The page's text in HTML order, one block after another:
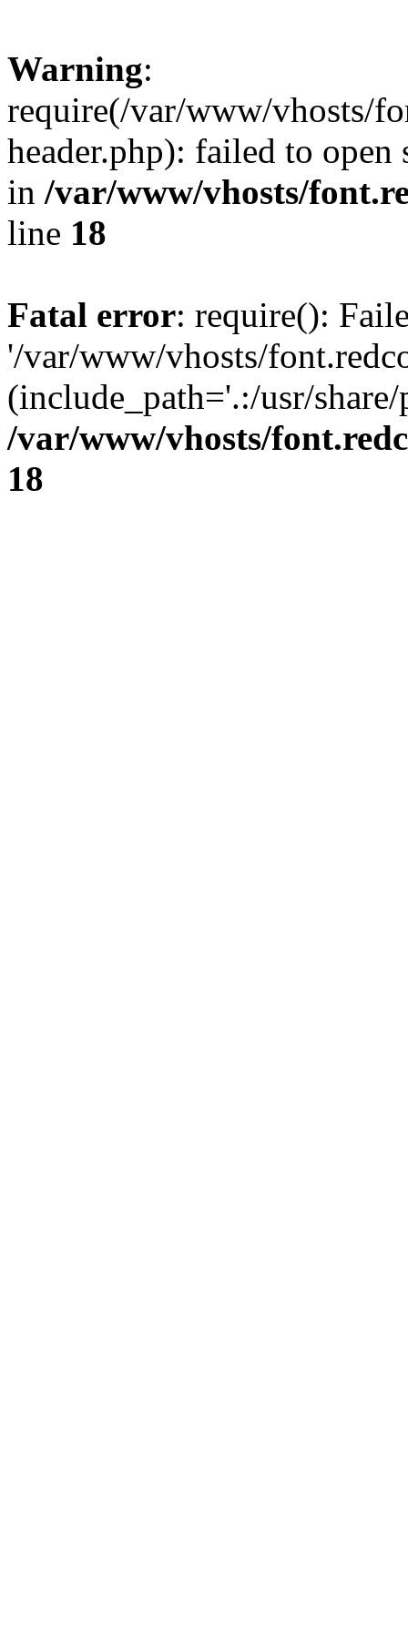
Warning:
require(/var/www/vhosts/
header.php): failed to
in /var/www/vhosts/
line 18
Fatal error: require():
'/var/www/vhosts/
(include_path='.:/usr/
/var/www/vhosts/
18